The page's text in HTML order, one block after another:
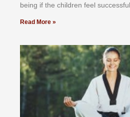
bеіng іf thе сhіldren fееl ѕuссеѕѕful
Read More »